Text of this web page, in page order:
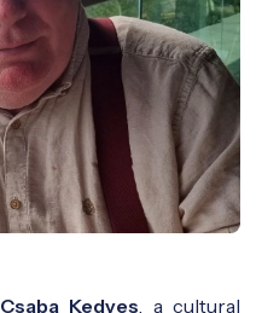
Csaba Kedves , a cultural